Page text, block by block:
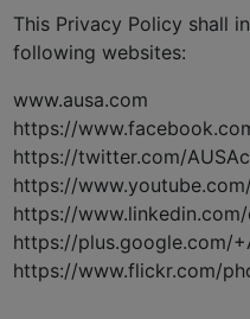
This Privacy Policy shall
following websites:
www.ausa.com
https://
https://twitter.com/
https://
https://
https://plus.google.com/
https://www.flickr.com/